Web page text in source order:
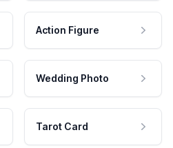
Action Figure
Wedding Photo
Tarot Card